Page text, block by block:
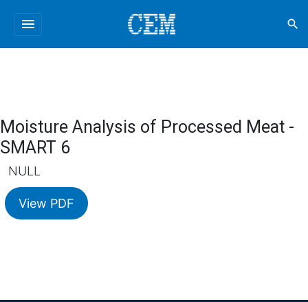
menu search
Moisture Analysis of Processed Meat -
SMART 6
NULL
View PDF